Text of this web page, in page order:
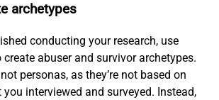
archetypes
conducting your research, use
abuser and survivor archetypes.
personas, as they’re not based on
you interviewed and surveyed. Instead,